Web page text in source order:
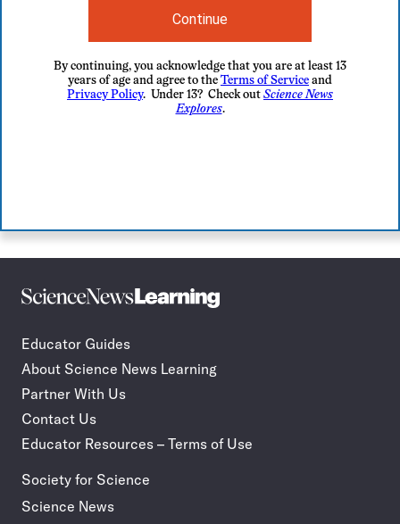
Continue
By continuing, you acknowledge that you are at least 13
years of age and agree to the Terms of Service and
Privacy Policy. Under 13? Check out Science News
Explores.
Science
journalism
your
classroom
Educator Guides
About Science News Learning
Partner With Us
Contact Us
Educator Resources – Terms of Use
Society for Science
Science News